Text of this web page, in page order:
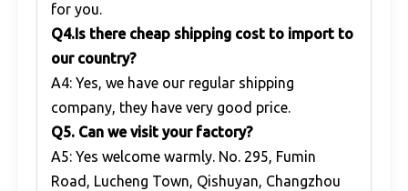
for you.
Q4.Is there cheap shipping cost to import to
our country?
A4: Yes, we have our regular shipping
company, they have very good price.
Q5. Can we visit your factory?
A5: Yes welcome warmly. No. 295, Fumin
Road, Lucheng Town, Qishuyan, Changzhou